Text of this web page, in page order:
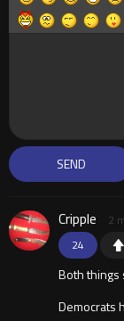
24
Cripple 2
Both things
Democrats